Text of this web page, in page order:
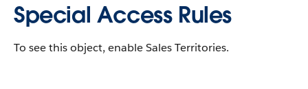
Special Access Rules
To see this object, enable Sales Territories.